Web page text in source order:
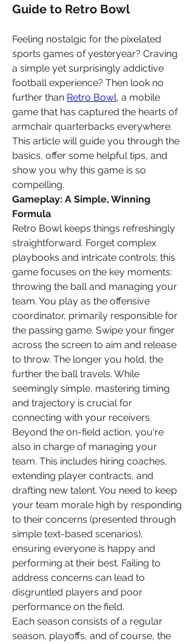
Guide to Retro Bowl
Feeling nostalgic for the pixelated
sports games of yesteryear? Craving
a simple yet surprisingly addictive
football experience? Then look no
further than Retro Bowl, a mobile
game that has captured the hearts of
armchair quarterbacks everywhere.
This article will guide you through the
basics, offer some helpful tips, and
show you why this game is so
compelling.
Gameplay: A Simple, Winning
Formula
Retro Bowl keeps things refreshingly
straightforward. Forget complex
playbooks and intricate controls; this
game focuses on the key moments:
throwing the ball and managing your
team. You play as the offensive
coordinator, primarily responsible for
the passing game. Swipe your finger
across the screen to aim and release
to throw. The longer you hold, the
further the ball travels. While
seemingly simple, mastering timing
and trajectory is crucial for
connecting with your receivers.
Beyond the on-field action, you're
also in charge of managing your
team. This includes hiring coaches,
extending player contracts, and
drafting new talent. You need to keep
your team morale high by responding
to their concerns (presented through
simple text-based scenarios),
ensuring everyone is happy and
performing at their best. Failing to
address concerns can lead to
disgruntled players and poor
performance on the field.
Each season consists of a regular
season, playoffs, and of course, the